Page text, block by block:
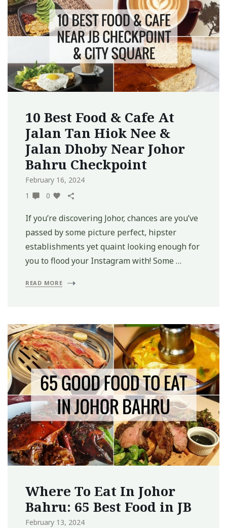
10 Best Food & Cafe At
Jalan Tan Hiok Nee &
Jalan Dhoby Near Johor
Bahru Checkpoint
February 16, 2024
1
0
If you’re discovering Johor, chances are you’ve
passed by some picture perfect, hipster
establishments yet quaint looking enough for
you to flood your Instagram with! Some …
READ MORE
Where To Eat In Johor
Bahru: 65 Best Food in JB
February 13, 2024